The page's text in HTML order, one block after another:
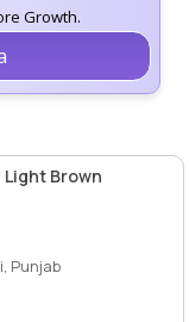
Growth.
Color : Light Brown
Punjab